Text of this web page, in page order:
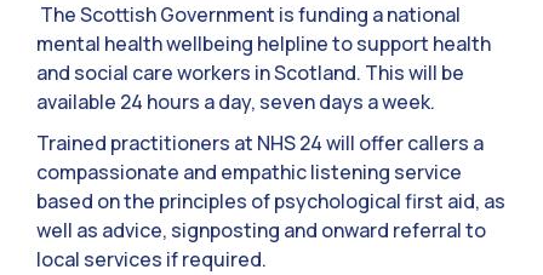
The Scottish Government is funding a national
mental health wellbeing helpline to support health
and social care workers in Scotland. This will be
available 24 hours a day, seven days a week.
Trained practitioners at NHS 24 will offer callers a
compassionate and empathic listening service
based on the principles of psychological first aid, as
well as advice, signposting and onward referral to
local services if required.